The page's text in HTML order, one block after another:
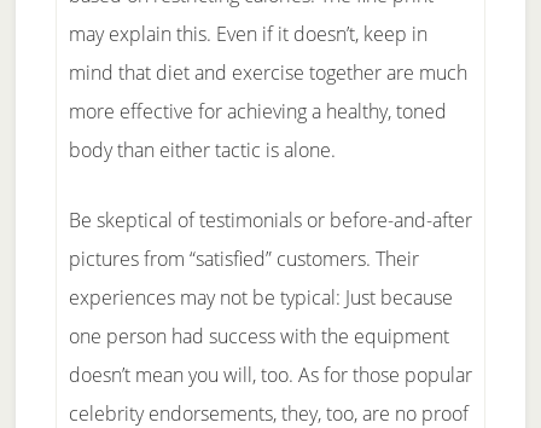
may explain this. Even if it doesn’t, keep in
mind that diet and exercise together are much
more effective for achieving a healthy, toned
body than either tactic is alone.
Be skeptical of testimonials or before-and-after
pictures from “satisfied” customers. Their
experiences may not be typical: Just because
one person had success with the equipment
doesn’t mean you will, too. As for those popular
celebrity endorsements, they, too, are no proof